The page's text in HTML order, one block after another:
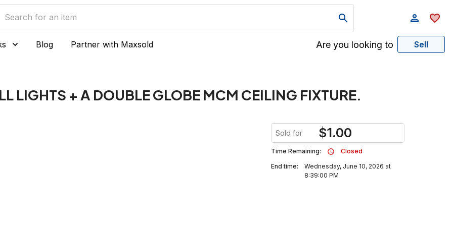
Blog Partner with Maxsold Are you looking to Sell
LIGHTS + A DOUBLE GLOBE MCM CEILING FIXTURE.
Sold for $1.00
Time Remaining:
Closed
End time:
Wednesday, June 10, 2026 at
8:39:00 PM